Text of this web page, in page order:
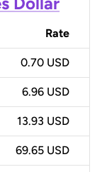
Rate
0.70 USD
6.96 USD
13.93 USD
69.65 USD